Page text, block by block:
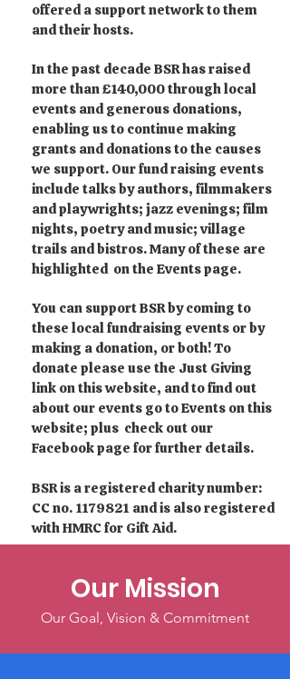
offered a support network to them
and their hosts.
In the past decade BSR has raised
more than £140,000 through local
events and generous donations,
enabling us to continue making
grants and donations to the causes
we support. Our fund raising events
include talks by authors, filmmakers
and playwrights; jazz evenings; film
nights, poetry and music; village
trails and bistros. Many of these are
highlighted on the Events page.
You can support BSR by coming to
these local fundraising events or by
making a donation, or both! To
donate please use the Just Giving
link on this website, and to find out
about our events go to Events on this
website; plus check out our
Facebook page for further details.
BSR is a registered charity number:
CC no. 1179821 and is also registered
with HMRC for Gift Aid.
Our Mission
Our Goal, Vision & Commitment